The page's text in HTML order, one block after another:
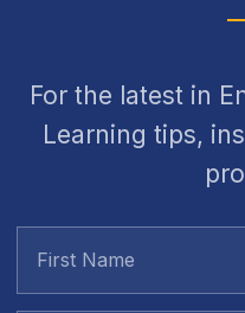
For the latest in
Learning tips,